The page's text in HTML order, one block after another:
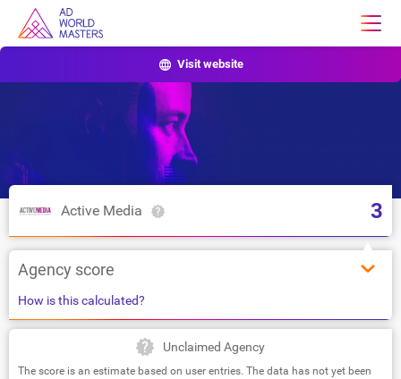
Visit website
Active Media 3
Agency score
How is this calculated?
Unclaimed Agency
The score is an estimate based on user entries. The data has not yet been